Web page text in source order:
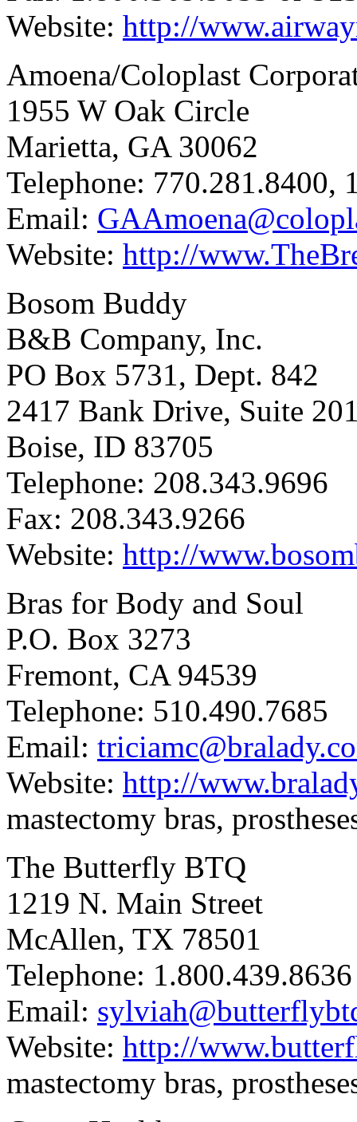
Website: http://
Amoena/Coloplast
1955 W Oak Circle
Marietta, GA 30062
Telephone: 770.281.8400,
Email:
Website: http://
Bosom Buddy
B&B Company, Inc.
PO Box 5731, Dept. 842
2417 Bank Drive, Suite
Boise, ID 83705
Telephone: 208.343.9696
Fax: 208.343.9266
Website: http://
Bras for Body and Soul
P.O. Box 3273
Fremont, CA 94539
Telephone: 510.490.7685
Email:
Website: http://
mastectomy bras,
The Butterfly BTQ
1219 N. Main Street
McAllen, TX 78501
Telephone:
Email:
Website: http://
mastectomy bras,